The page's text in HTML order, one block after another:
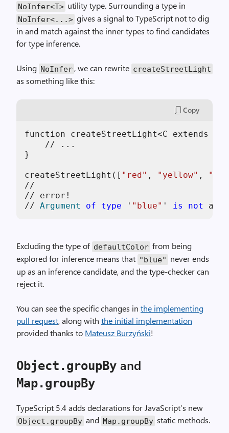
NoInfer<T> utility type. Surrounding a type in
NoInfer<...> gives a signal to TypeScript not to dig
in and match against the inner types to find candidates
for type inference.
Using NoInfer , we can rewrite createStreetLight
as something like this:
Copy
function createStreetLight<C extends
    // ...
}
createStreetLight([ "red" , "yellow" ,
//
// error!
// Argument of type ' "blue" ' is not
Excluding the type of defaultColor from being
explored for inference means that "blue" never ends
up as an inference candidate, and the type-checker can
reject it.
You can see the specific changes in the implementing
pull request, along with the initial implementation
provided thanks to Mateusz Burzyński!
Object.groupBy and
Map.groupBy
TypeScript 5.4 adds declarations for JavaScript’s new
Object.groupBy and Map.groupBy static methods.